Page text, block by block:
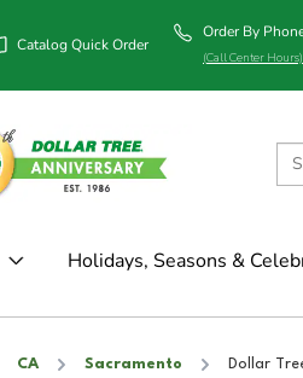
Catalog Quick Order
Order By
(Call Center Hours)
Holidays, Seasons &
CA Sacramento Dollar